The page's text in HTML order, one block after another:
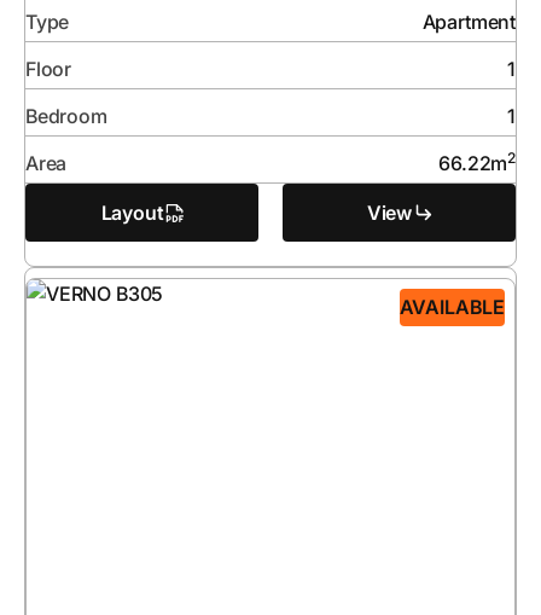
Type
Apartment
Floor
1
Bedroom
1
Area
66.22m2
Layout View
AVAILABLE